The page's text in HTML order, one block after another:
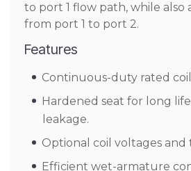
to port 1 flow path, while also
from port 1 to port 2.
Features
Continuous-duty rated
Hardened seat for long
leakage.
Optional coil voltages and
Efficient wet-armature